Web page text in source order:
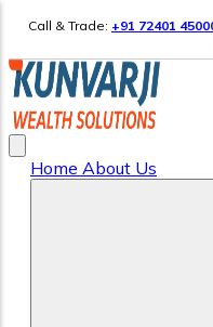
Call & Trade: +91 72401
Home About Us